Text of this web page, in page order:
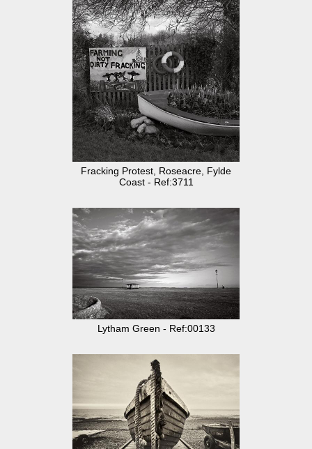
Fracking Protest, Roseacre, Fylde
Coast - Ref:3711
Lytham Green - Ref:00133